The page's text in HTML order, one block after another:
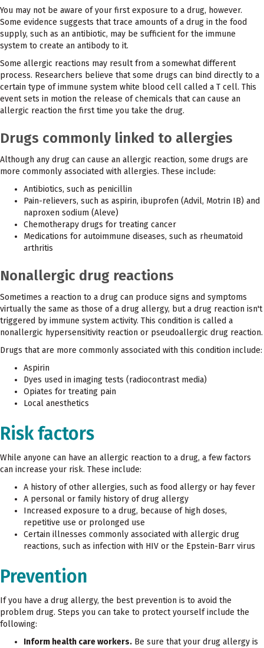
You may not be aware of your first exposure to a drug, however.
Some evidence suggests that trace amounts of a drug in the food
supply, such as an antibiotic, may be sufficient for the immune
system to create an antibody to it.
Some allergic reactions may result from a somewhat different
process. Researchers believe that some drugs can bind directly to a
certain type of immune system white blood cell called a T cell. This
event sets in motion the release of chemicals that can cause an
allergic reaction the first time you take the drug.
Drugs commonly linked to allergies
Although any drug can cause an allergic reaction, some drugs are
more commonly associated with allergies. These include:
Antibiotics, such as penicillin
Pain-relievers, such as aspirin, ibuprofen (Advil, Motrin IB) and
naproxen sodium (Aleve)
Chemotherapy drugs for treating cancer
Medications for autoimmune diseases, such as rheumatoid
arthritis
Nonallergic drug reactions
Sometimes a reaction to a drug can produce signs and symptoms
virtually the same as those of a drug allergy, but a drug reaction isn't
triggered by immune system activity. This condition is called a
nonallergic hypersensitivity reaction or pseudoallergic drug reaction.
Drugs that are more commonly associated with this condition include:
Aspirin
Dyes used in imaging tests (radiocontrast media)
Opiates for treating pain
Local anesthetics
Risk factors
While anyone can have an allergic reaction to a drug, a few factors
can increase your risk. These include:
A history of other allergies, such as food allergy or hay fever
A personal or family history of drug allergy
Increased exposure to a drug, because of high doses,
repetitive use or prolonged use
Certain illnesses commonly associated with allergic drug
reactions, such as infection with HIV or the Epstein-Barr virus
Prevention
If you have a drug allergy, the best prevention is to avoid the
problem drug. Steps you can take to protect yourself include the
following:
Inform health care workers. Be sure that your drug allergy is